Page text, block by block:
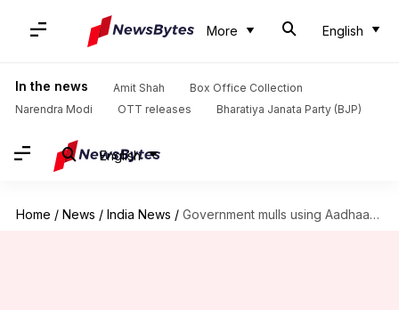
More English
In the news Amit Shah
Box Office Collection
Narendra Modi
OTT releases Bharatiya Janata Party (BJP)
English
Home / News / India News / Government mulls using Aadhaar for 'Modicare'